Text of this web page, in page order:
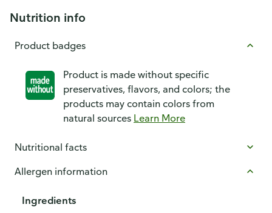
Nutrition info
Product badges
Product is made without specific
preservatives, flavors, and colors; the
products may contain colors from
natural sources Learn More
Nutritional facts
Allergen information
Ingredients